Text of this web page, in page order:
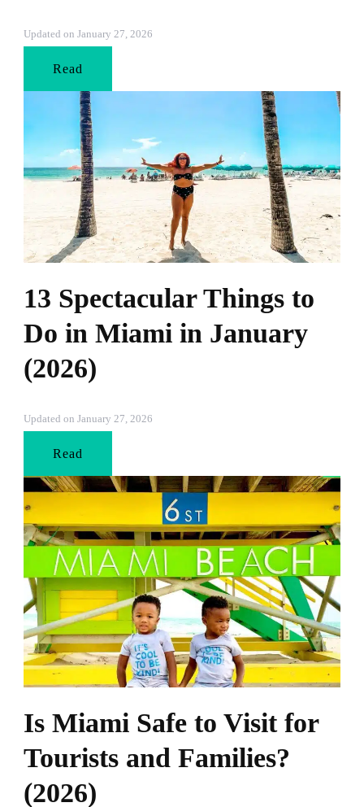
Updated on January 27, 2026
Read
13 Spectacular Things to
Do in Miami in January
(2026)
Updated on January 27, 2026
Read
Is Miami Safe to Visit for
Tourists and Families?
(2026)